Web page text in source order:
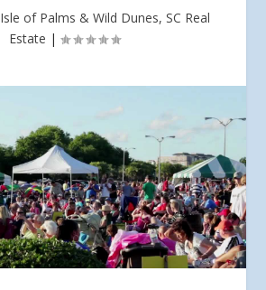
Isle of Palms & Wild Dunes, SC Real
Estate |